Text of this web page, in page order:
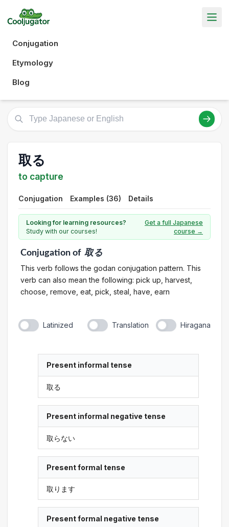
Conjugation
Etymology
Blog
取る
to capture
Conjugation Examples (36) Details
Looking for learning resources?
Study with our courses!
Get a full Japanese
course →
Conjugationof 取る
This verb follows the godan conjugation pattern. This
verb can also mean the following: pick up, harvest,
choose, remove, eat, pick, steal, have, earn
Latinized Translation Hiragana
Present informal tense
取る
Present informal negative tense
取らない
Present formal tense
取ります
Present formal negative tense